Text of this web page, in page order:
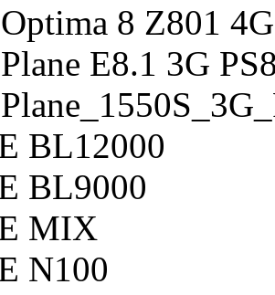
8 Z801
E8.1 3G
BL12000
BL9000
MIX
N100